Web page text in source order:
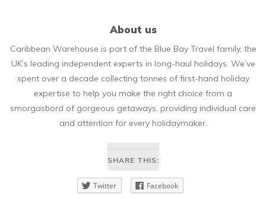
About us
Caribbean Warehouse is part of the Blue Bay Travel family, the
UK’s leading independent experts in long-haul holidays. We’ve
spent over a decade collecting tonnes of first-hand holiday
expertise to help you make the right choice from a
smorgasbord of gorgeous getaways, providing individual care
and attention for every holidaymaker.
SHARE THIS:
Twitter Facebook